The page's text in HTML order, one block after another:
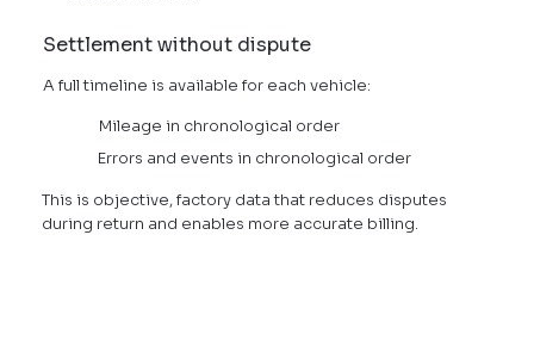
Settlement without dispute
A full timeline is available for each vehicle:
Mileage in chronological order
Errors and events in chronological order
This is objective, factory data that reduces disputes
during return and enables more accurate billing.